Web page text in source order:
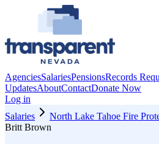
AgenciesSalariesPensionsRecords
UpdatesAboutContactDonate Now
Log in
Salaries
North Lake Tahoe Fire
Britt Brown